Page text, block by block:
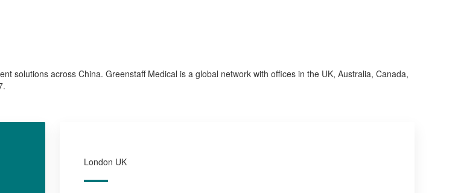
solutions across China. Greenstaff Medical is a global network with offices in the UK, Australia, Canada,
London UK